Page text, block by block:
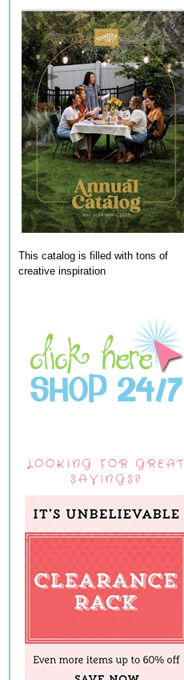
This catalog is filled with tons of
creative inspiration
LOOKING FOR GREAT
SAVINGS?